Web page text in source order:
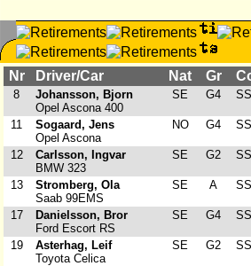
Nr Driver/Car Nat Gr
8
Johansson, Bjorn
Opel Ascona 400
SE G4
11
Sogaard, Jens
Opel Ascona
NO G4
12
Carlsson, Ingvar
BMW 323
SE G2
13
Stromberg, Ola
Saab 99EMS
SE A
17
Danielsson, Bror
Ford Escort RS
SE G4
19
Asterhag, Leif
Toyota Celica
SE G2